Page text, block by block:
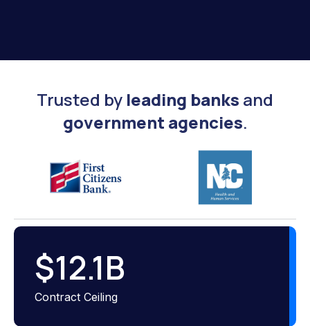
Trusted by leading banks and
government agencies.
Contract Ceiling
$12.1B